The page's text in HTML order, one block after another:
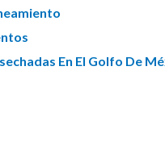
En El Golfo De